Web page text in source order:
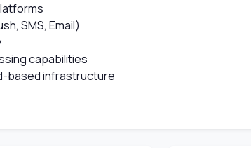
SMS, Email)
capabilities
based infrastructure